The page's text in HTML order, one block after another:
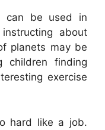
can be used in
about
planets may be
children finding
exercise
hard like a job.